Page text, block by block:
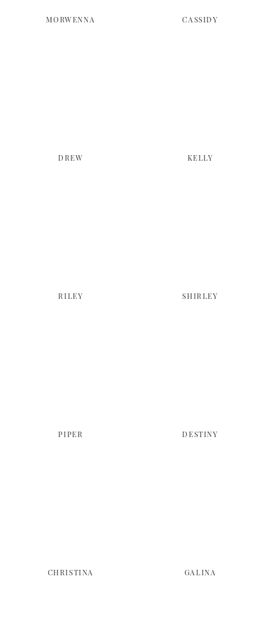
MORWENNA CASSIDY
DREW KELLY
RILEY SHIRLEY
PIPER DESTINY
CHRISTINA GALINA